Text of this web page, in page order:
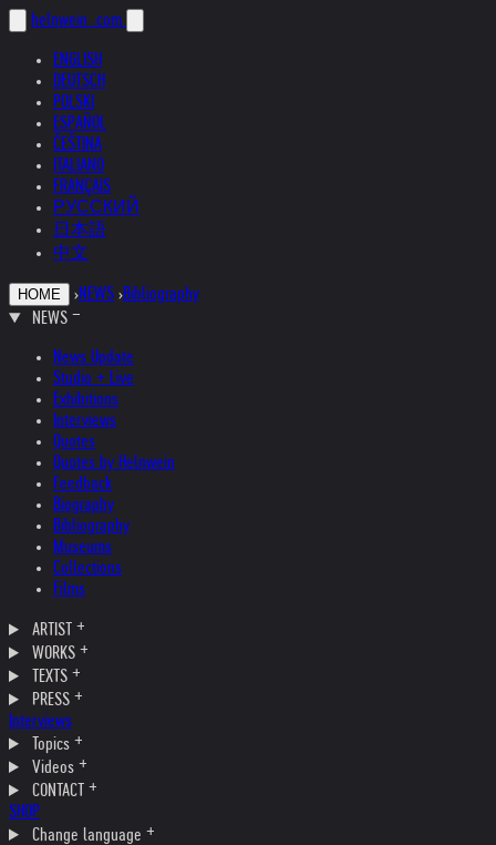
helnwein .com
ENGLISH
DEUTSCH
POLSKI
ESPAÑOL
ČEŠTINA
ITALIANO
FRANÇAIS
РУССКИЙ
日本語
中文
HOME ›NEWS ›Bibliography
NEWS
News Update
Studio + Live
Exhibitions
Interviews
Quotes
Quotes by Helnwein
Feedback
Biography
Bibliography
Museums
Collections
Films
ARTIST
WORKS
TEXTS
PRESS
Interviews
Topics
Videos
CONTACT
SHOP
Change language